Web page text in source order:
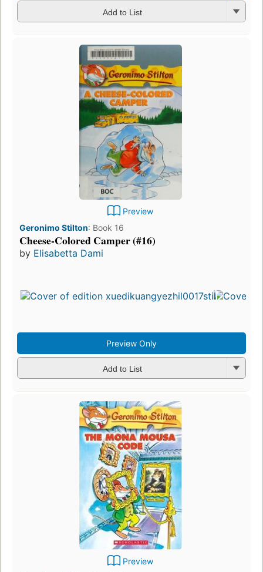
Add to List
Preview
Geronimo Stilton: Book 16
Cheese-Colored Camper (#16)
by Elisabetta Dami
Preview Only
Add to List
Preview